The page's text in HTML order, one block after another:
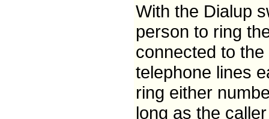
With the Dialup
person to ring
connected to
telephone lines
ring either
long as the